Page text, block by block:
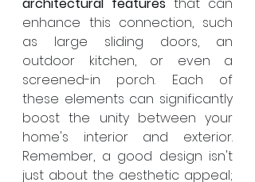
enhance this connection, such
as large sliding doors, an
outdoor kitchen, or even a
screened-in porch. Each of
these elements can significantly
boost the unity between your
home's interior and exterior.
Remember, a good design isn't
just about the aesthetic appeal;